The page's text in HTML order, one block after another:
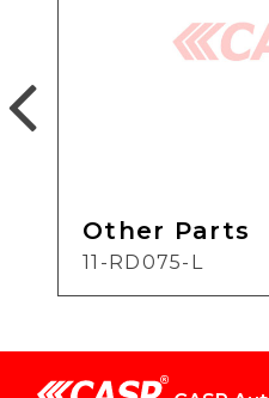
Other Parts
11-RD075-L